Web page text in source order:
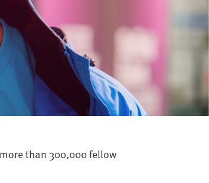
than 300,000 fellow